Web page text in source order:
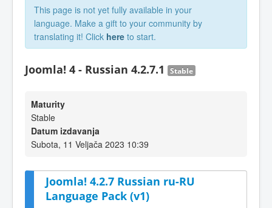
This page is not yet fully available in your
language. Make a gift to your community by
translating it! Click here to start.
Joomla! 4 - Russian 4.2.7.1 Stable
Maturity
Stable
Datum izdavanja
Subota, 11 Veljača 2023 10:39
Joomla! 4.2.7 Russian ru-RU
Language Pack (v1)